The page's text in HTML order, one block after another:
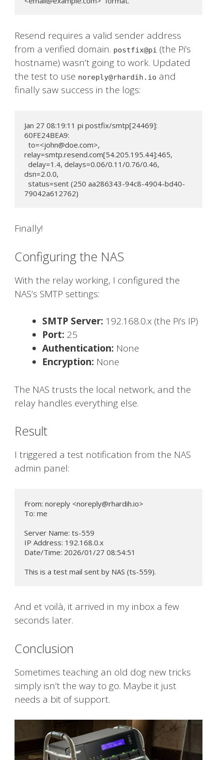
Resend requires a valid sender address
from a verified domain. postfix@pi (the Pi’s
hostname) wasn’t going to work. Updated
the test to use noreply@rhardih.io and
finally saw success in the logs:
Jan 27 08:19:11 pi postfix/smtp[24469]:
60FE24BEA9:
  to=<
john@doe.com>,
relay=smtp.resend.com[54.205.195.44]:465,
dsn=2.0.0,
79042a612762)
Finally!
Configuring the NAS
With the relay working, I configured the
NAS’s SMTP settings:
SMTP Server: 192.168.0.x (the Pi’s IP)
Port: 25
Authentication: None
Encryption: None
The NAS trusts the local network, and the
relay handles everything else.
Result
I triggered a test notification from the NAS
admin panel:
From: noreply <noreply@rhardih.io>
To: me
Server Name: ts-559
IP Address: 192.168.0.x
Date/Time: 2026/01/27 08:54:51
This is a test mail sent by NAS (ts-559).
And et voilà, it arrived in my inbox a few
seconds later.
Conclusion
Sometimes teaching an old dog new tricks
simply isn’t the way to go. Maybe it just
needs a bit of support.